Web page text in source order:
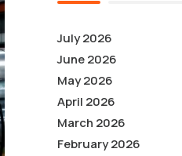
July 2026
June 2026
May 2026
April 2026
March 2026
February 2026